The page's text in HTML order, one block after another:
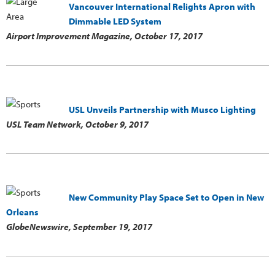
Vancouver International Relights Apron with
Dimmable LED System
Airport Improvement Magazine, October 17, 2017
USL Unveils Partnership with Musco Lighting
USL Team Network, October 9, 2017
New Community Play Space Set to Open in New
Orleans
GlobeNewswire, September 19, 2017